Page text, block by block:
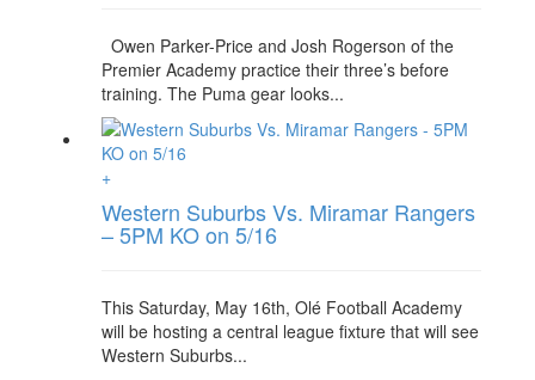
Owen Parker-Price and Josh Rogerson of the
Premier Academy practice their three’s before
training. The Puma gear looks...
+
Western Suburbs Vs. Miramar Rangers
– 5PM KO on 5/16
This Saturday, May 16th, Olé Football Academy
will be hosting a central league fixture that will see
Western Suburbs...